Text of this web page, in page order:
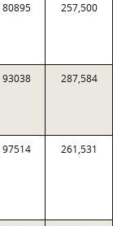
80895 257,500
93038 287,584
97514 261,531